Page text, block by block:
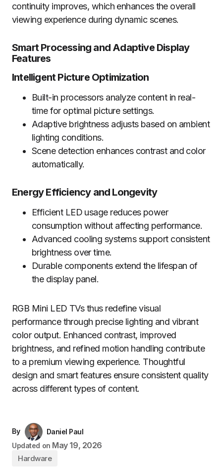
continuity improves, which enhances the overall
viewing experience during dynamic scenes.
Smart Processing and Adaptive Display
Features
Intelligent Picture Optimization
Built-in processors analyze content in real-
time for optimal picture settings.
Adaptive brightness adjusts based on ambient
lighting conditions.
Scene detection enhances contrast and color
automatically.
Energy Efficiency and Longevity
Efficient LED usage reduces power
consumption without affecting performance.
Advanced cooling systems support consistent
brightness over time.
Durable components extend the lifespan of
the display panel.
RGB Mini LED TVs thus redefine visual
performance through precise lighting and vibrant
color output. Enhanced contrast, improved
brightness, and refined motion handling contribute
to a premium viewing experience. Thoughtful
design and smart features ensure consistent quality
across different types of content.
By
Daniel Paul
Updated on May 19, 2026
Hardware